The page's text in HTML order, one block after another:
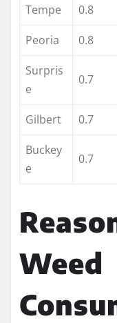
Tempe
0.8
Peoria
0.8
Surpris
e
0.7
Gilbert
0.7
Buckey
e
0.7
Weed